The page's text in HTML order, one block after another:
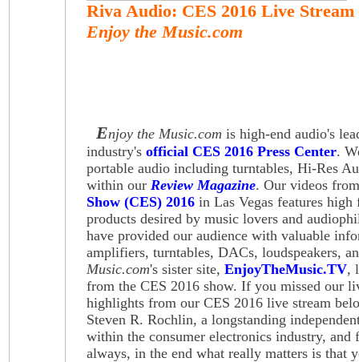
Riva Audio: CES 2016 Live
Enjoy the Music.com
Enjoy the Music.com is high-end audio's
industry's official CES 2016 Press Center.
portable audio including turntables, Hi-Res
within our Review Magazine. Our videos
Show (CES) 2016 in Las Vegas features
products desired by music lovers and
have provided our audience with valuable
amplifiers, turntables, DACs, loudspeakers,
Music.com's sister site, EnjoyTheMusic.TV,
from the CES 2016 show. If you missed our
highlights from our CES 2016 live stream
Steven R. Rochlin, a longstanding
within the consumer electronics industry, and
always, in the end what really matters is that